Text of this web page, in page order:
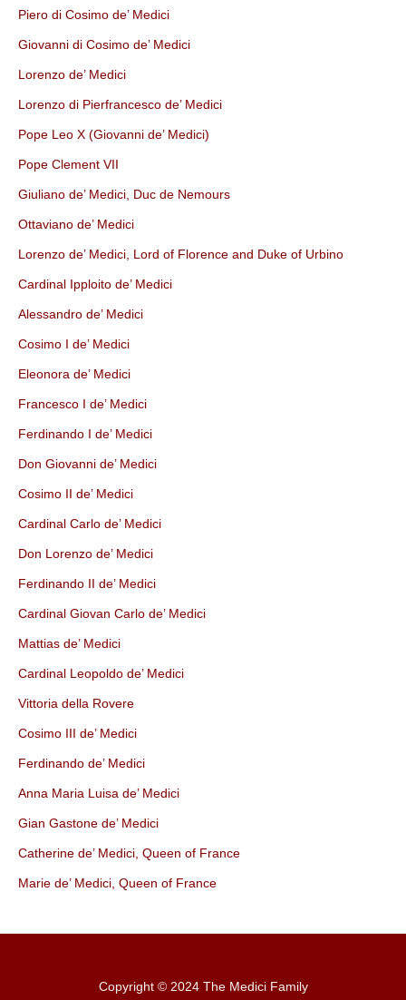
Piero di Cosimo de’ Medici
Giovanni di Cosimo de’ Medici
Lorenzo de’ Medici
Lorenzo di Pierfrancesco de’ Medici
Pope Leo X (Giovanni de’ Medici)
Pope Clement VII
Giuliano de’ Medici, Duc de Nemours
Ottaviano de’ Medici
Lorenzo de’ Medici, Lord of Florence and Duke of Urbino
Cardinal Ipploito de’ Medici
Alessandro de’ Medici
Cosimo I de’ Medici
Eleonora de’ Medici
Francesco I de’ Medici
Ferdinando I de’ Medici
Don Giovanni de’ Medici
Cosimo II de’ Medici
Cardinal Carlo de’ Medici
Don Lorenzo de’ Medici
Ferdinando II de’ Medici
Cardinal Giovan Carlo de’ Medici
Mattias de’ Medici
Cardinal Leopoldo de’ Medici
Vittoria della Rovere
Cosimo III de’ Medici
Ferdinando de’ Medici
Anna Maria Luisa de’ Medici
Gian Gastone de’ Medici
Catherine de’ Medici, Queen of France
Marie de’ Medici, Queen of France
Copyright © 2024 The Medici Family